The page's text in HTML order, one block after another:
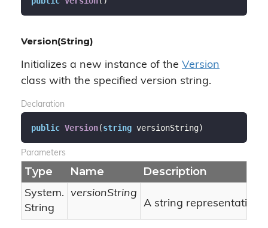
Version(String)
Initializes a new instance of the Version
class with the specified version string.
Declaration
public Version(string versionString)
Parameters
Type Name Description
System.
String
versionString
A string representation